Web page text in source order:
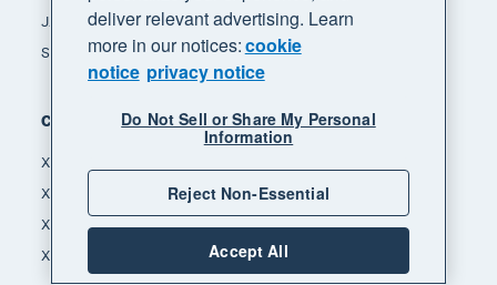
JAX - Your AI finance partner
See all features
Compare
Xero vs MYOB
Xero vs Hnry
Xero vs Reckon
Xero vs Quickbooks
deliver relevant advertising. Learn
more in our notices:cookie
notice privacy notice
Do Not Sell or Share My Personal
Information
Reject Non-Essential
Accept All